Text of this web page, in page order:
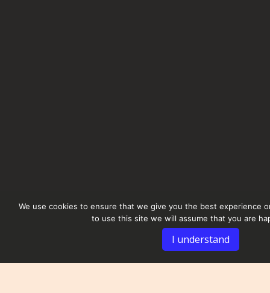
We use cookies to ensure that we give you the best experience
to use this site we will assume that you are
I understand